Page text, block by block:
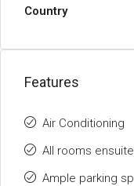
Country
Features
Air Conditioning
All rooms ensuite
Ample parking